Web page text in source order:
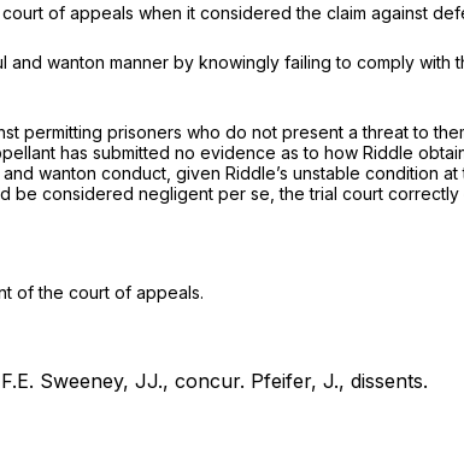
of appeals when it considered the claim against
wanton manner by knowingly failing to comply
permitting prisoners who do not present a threat to
has submitted no evidence as to how Riddle
wanton conduct, given Riddle’s unstable condition
be considered negligent per se, the trial court correctly
of the court of appeals.
Sweeney, JJ., concur. Pfeifer, J., dissents.